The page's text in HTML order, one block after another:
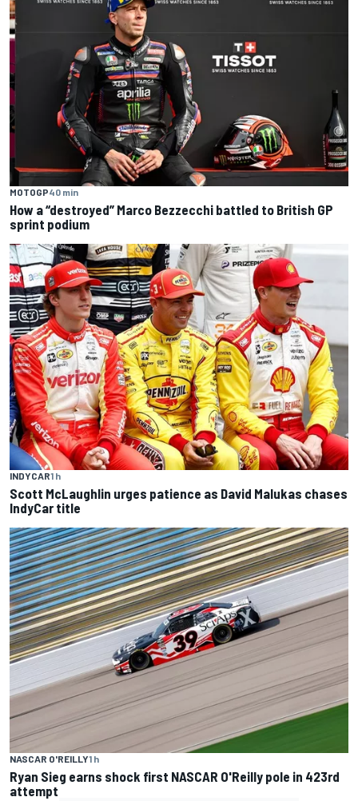
MOTOGP40 min
How a “destroyed” Marco Bezzecchi battled to British GP
sprint podium
INDYCAR1 h
Scott McLaughlin urges patience as David Malukas chases
IndyCar title
NASCAR O'REILLY1 h
Ryan Sieg earns shock first NASCAR O'Reilly pole in 423rd
attempt